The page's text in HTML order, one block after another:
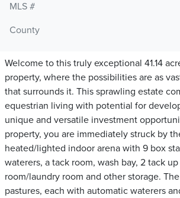
MLS #
County
Welcome to this truly exceptional 41.14
property, where the possibilities are as
that surrounds it. This sprawling estate
equestrian living with potential for
unique and versatile investment
property, you are immediately struck by
heated/lighted indoor arena with 9 box
waterers, a tack room, wash bay, 2 tack
room/laundry room and other storage.
pastures, each with automatic waterers